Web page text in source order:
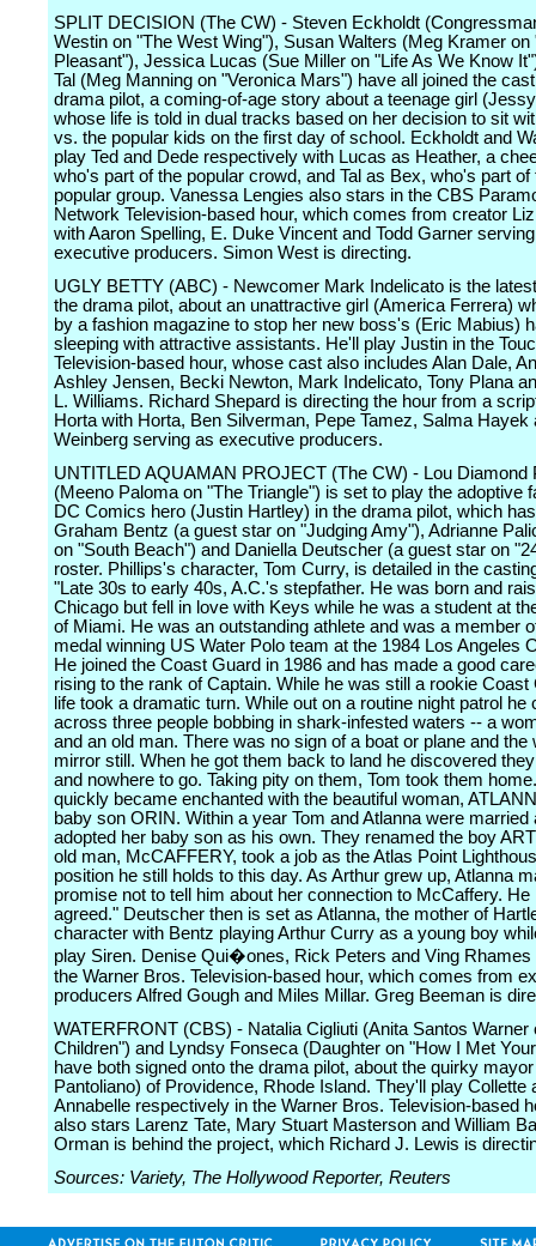
SPLIT DECISION (The CW) - Steven Eckholdt
Westin on "The West Wing"), Susan Walters (Meg Kramer on
Pleasant"), Jessica Lucas (Sue Miller on "Life As We Know
Tal (Meg Manning on "Veronica Mars") have all joined the
drama pilot, a coming-of-age story about a teenage girl
whose life is told in dual tracks based on her decision to sit
vs. the popular kids on the first day of school. Eckholdt and
play Ted and Dede respectively with Lucas as Heather, a
who's part of the popular crowd, and Tal as Bex, who's part of
popular group. Vanessa Lengies also stars in the CBS
Network Television-based hour, which comes from creator
with Aaron Spelling, E. Duke Vincent and Todd Garner
executive producers. Simon West is directing.
UGLY BETTY (ABC) - Newcomer Mark Indelicato is the
the drama pilot, about an unattractive girl (America Ferrera)
by a fashion magazine to stop her new boss's (Eric Mabius)
sleeping with attractive assistants. He'll play Justin in the
Television-based hour, whose cast also includes Alan Dale,
Ashley Jensen, Becki Newton, Mark Indelicato, Tony Plana
L. Williams. Richard Shepard is directing the hour from a
Horta with Horta, Ben Silverman, Pepe Tamez, Salma Hayek
Weinberg serving as executive producers.
UNTITLED AQUAMAN PROJECT (The CW) - Lou Diamond
(Meeno Paloma on "The Triangle") is set to play the adoptive
DC Comics hero (Justin Hartley) in the drama pilot, which
Graham Bentz (a guest star on "Judging Amy"), Adrianne
on "South Beach") and Daniella Deutscher (a guest star on
roster. Phillips's character, Tom Curry, is detailed in the
"Late 30s to early 40s, A.C.'s stepfather. He was born and
Chicago but fell in love with Keys while he was a student at
of Miami. He was an outstanding athlete and was a member
medal winning US Water Polo team at the 1984 Los Angeles
He joined the Coast Guard in 1986 and has made a good
rising to the rank of Captain. While he was still a rookie Coast
life took a dramatic turn. While out on a routine night patrol he
across three people bobbing in shark-infested waters -- a
and an old man. There was no sign of a boat or plane and the
mirror still. When he got them back to land he discovered
and nowhere to go. Taking pity on them, Tom took them
quickly became enchanted with the beautiful woman,
baby son ORIN. Within a year Tom and Atlanna were married
adopted her baby son as his own. They renamed the boy
old man, McCAFFERY, took a job as the Atlas Point
position he still holds to this day. As Arthur grew up, Atlanna
promise not to tell him about her connection to McCaffery. He
agreed." Deutscher then is set as Atlanna, the mother of
character with Bentz playing Arthur Curry as a young boy
play Siren. Denise Qui�ones, Rick Peters and Ving Rhames
the Warner Bros. Television-based hour, which comes from
producers Alfred Gough and Miles Millar. Greg Beeman is
WATERFRONT (CBS) - Natalia Cigliuti (Anita Santos Warner
Children") and Lyndsy Fonseca (Daughter on "How I Met
have both signed onto the drama pilot, about the quirky
Pantoliano) of Providence, Rhode Island. They'll play Collette
Annabelle respectively in the Warner Bros. Television-based
also stars Larenz Tate, Mary Stuart Masterson and William
Orman is behind the project, which Richard J. Lewis is
Sources: Variety, The Hollywood Reporter, Reuters